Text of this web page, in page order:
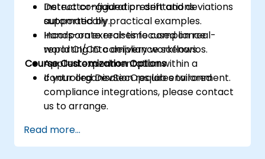
Detect configuration drift and deviations
automatically.
Incorporate real-time compliance
reporting into delivery workflows.
Instructor-guided presentations
supported by practical examples.
Hands-on exercises focused on real-
world CI/CD compliance scenarios.
Applied experimentation within a
controlled DevSecOps lab environment.
Course Customization Options
If your organisation requires tailored
compliance integrations, please contact
us to arrange.
Read more...